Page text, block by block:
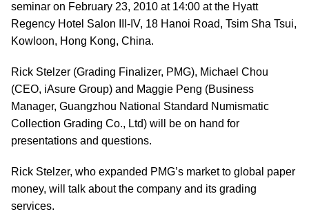
seminar on February 23, 2010 at 14:00 at the Hyatt
Regency Hotel Salon III-IV, 18 Hanoi Road, Tsim Sha Tsui,
Kowloon, Hong Kong, China.
Rick Stelzer (Grading Finalizer, PMG), Michael Chou
(CEO, iAsure Group) and Maggie Peng (Business
Manager, Guangzhou National Standard Numismatic
Collection Grading Co., Ltd) will be on hand for
presentations and questions.
Rick Stelzer, who expanded PMG’s market to global paper
money, will talk about the company and its grading
services.